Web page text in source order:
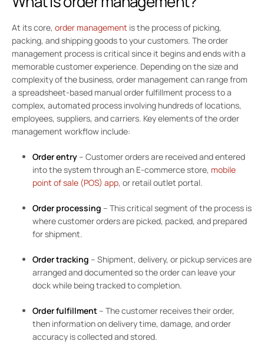
At its core, order management is the process of picking,
packing, and shipping goods to your customers. The order
management process is critical since it begins and ends with a
memorable customer experience. Depending on the size and
complexity of the business, order management can range from
a spreadsheet-based manual order fulfillment process to a
complex, automated process involving hundreds of locations,
employees, suppliers, and carriers. Key elements of the order
management workflow include:
Order entry – Customer orders are received and entered
into the system through an E-commerce store, mobile
point of sale (POS) app, or retail outlet portal.
Order processing – This critical segment of the process is
where customer orders are picked, packed, and prepared
for shipment.
Order tracking – Shipment, delivery, or pickup services are
arranged and documented so the order can leave your
dock while being tracked to completion.
Order fulfillment – The customer receives their order,
then information on delivery time, damage, and order
accuracy is collected and stored.